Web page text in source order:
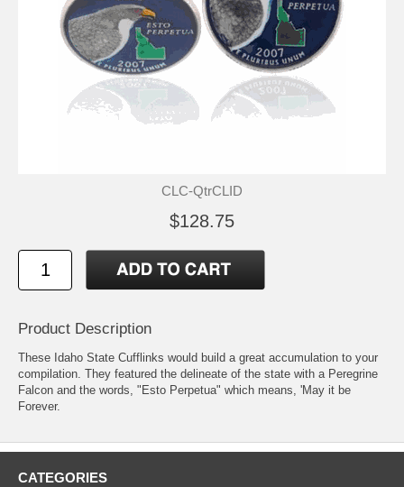
CLC-QtrCLID
$128.75
Product Description
These Idaho State Cufflinks would build a great accumulation to your
compilation. They featured the delineate of the state with a Peregrine
Falcon and the words, "Esto Perpetua" which means, 'May it be
Forever.
CATEGORIES